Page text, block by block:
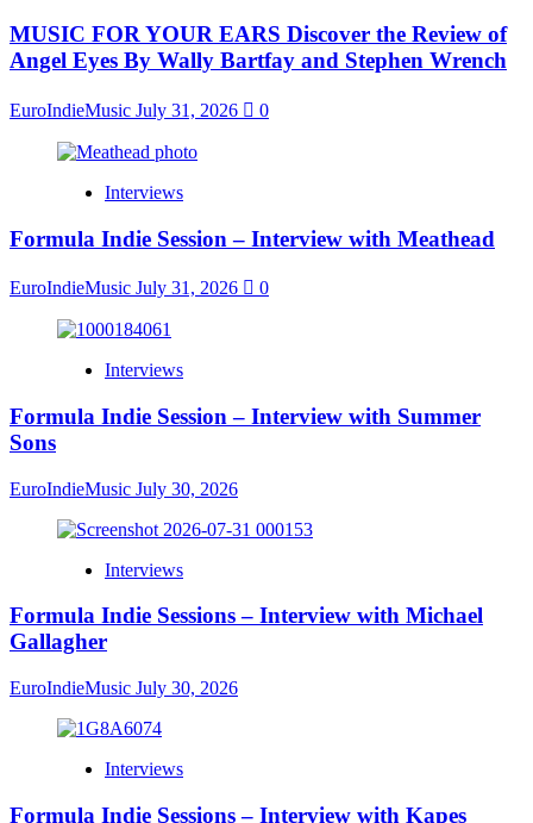
MUSIC FOR YOUR EARS Discover the Review of
Angel Eyes By Wally Bartfay and Stephen Wrench
EuroIndieMusic July 31, 2026 0
Interviews
Formula Indie Session – Interview with Meathead
EuroIndieMusic July 31, 2026 0
Interviews
Formula Indie Session – Interview with Summer
Sons
EuroIndieMusic July 30, 2026
Interviews
Formula Indie Sessions – Interview with Michael
Gallagher
EuroIndieMusic July 30, 2026
Interviews
Formula Indie Sessions – Interview with Kapes